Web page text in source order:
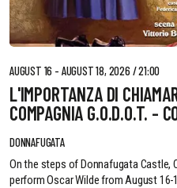
AUGUST 16 - AUGUST 18, 2026 / 21:00
L'IMPORTANZA DI
COMPAGNIA G.O.D.O.T. -
DONNAFUGATA
On the steps of Donnafugata Castle,
perform Oscar Wilde from August 16-